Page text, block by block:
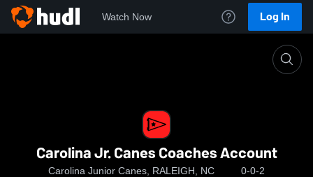
Watch Now Log In
Carolina Jr. Canes Coaches Account
Carolina Junior Canes, RALEIGH, NC 0-0-2